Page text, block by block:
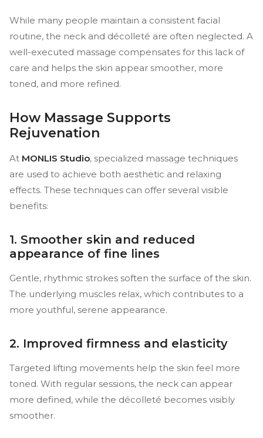
While many people maintain a consistent facial
routine, the neck and décolleté are often neglected. A
well-executed massage compensates for this lack of
care and helps the skin appear smoother, more
toned, and more refined.
How Massage Supports
Rejuvenation
At MONLIS Studio, specialized massage techniques
are used to achieve both aesthetic and relaxing
effects. These techniques can offer several visible
benefits:
1. Smoother skin and reduced
appearance of fine lines
Gentle, rhythmic strokes soften the surface of the skin.
The underlying muscles relax, which contributes to a
more youthful, serene appearance.
2. Improved firmness and elasticity
Targeted lifting movements help the skin feel more
toned. With regular sessions, the neck can appear
more defined, while the décolleté becomes visibly
smoother.